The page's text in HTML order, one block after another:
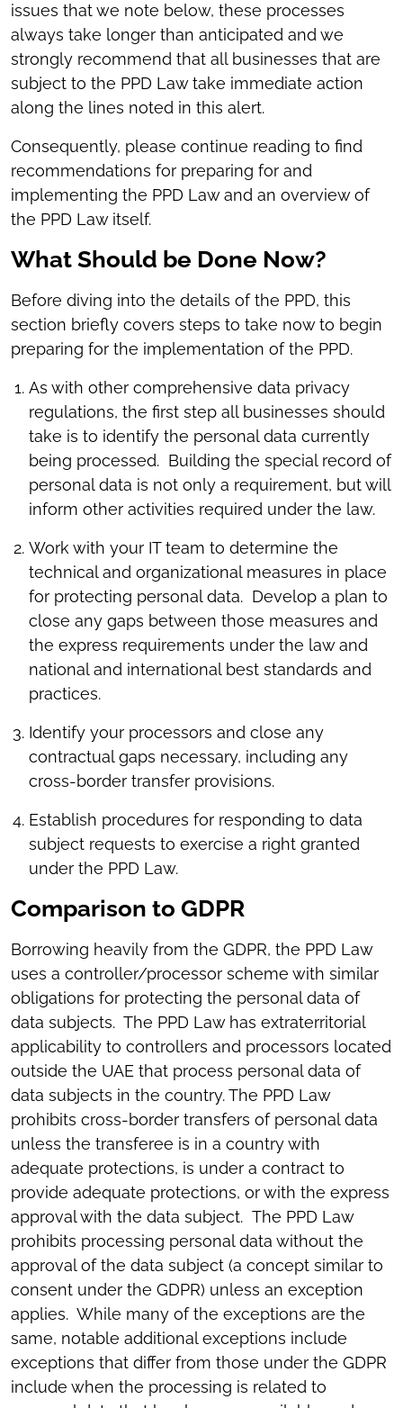
issues that we note below, these processes
always take longer than anticipated and we
strongly recommend that all businesses that are
subject to the PPD Law take immediate action
along the lines noted in this alert.
Consequently, please continue reading to find
recommendations for preparing for and
implementing the PPD Law and an overview of
the PPD Law itself.
What Should be Done Now?
Before diving into the details of the PPD, this
section briefly covers steps to take now to begin
preparing for the implementation of the PPD.
As with other comprehensive data privacy
regulations, the first step all businesses should
take is to identify the personal data currently
being processed. Building the special record of
personal data is not only a requirement, but will
inform other activities required under the law.
Work with your IT team to determine the
technical and organizational measures in place
for protecting personal data. Develop a plan to
close any gaps between those measures and
the express requirements under the law and
national and international best standards and
practices.
Identify your processors and close any
contractual gaps necessary, including any
cross-border transfer provisions.
Establish procedures for responding to data
subject requests to exercise a right granted
under the PPD Law.
Comparison to GDPR
Borrowing heavily from the GDPR, the PPD Law
uses a controller/processor scheme with similar
obligations for protecting the personal data of
data subjects. The PPD Law has extraterritorial
applicability to controllers and processors located
outside the UAE that process personal data of
data subjects in the country. The PPD Law
prohibits cross-border transfers of personal data
unless the transferee is in a country with
adequate protections, is under a contract to
provide adequate protections, or with the express
approval with the data subject. The PPD Law
prohibits processing personal data without the
approval of the data subject (a concept similar to
consent under the GDPR) unless an exception
applies. While many of the exceptions are the
same, notable additional exceptions include
exceptions that differ from those under the GDPR
include when the processing is related to